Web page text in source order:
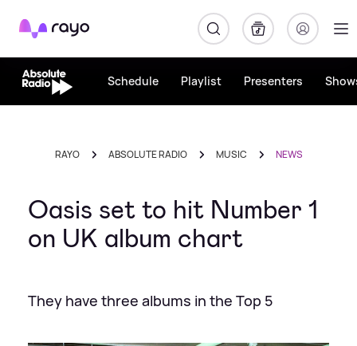
Rayo
Schedule Playlist Presenters
RAYO ABSOLUTE RADIO MUSIC NEWS
Oasis set to hit Number 1
on UK album chart
They have three albums in the Top 5